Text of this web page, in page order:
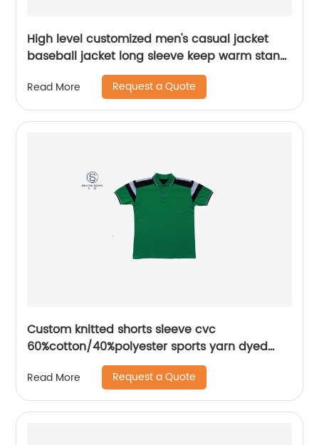
High level customized men's casual jacket
baseball jacket long sleeve keep warm stand
collar rib CVC 60%cotton/40%polyester fleece
half zipper sweater
Read More Request a Quote
Custom knitted shorts sleeve cvc
60%cotton/40%polyester sports yarn dyed
splice mix colors pique polo shirt
Read More Request a Quote